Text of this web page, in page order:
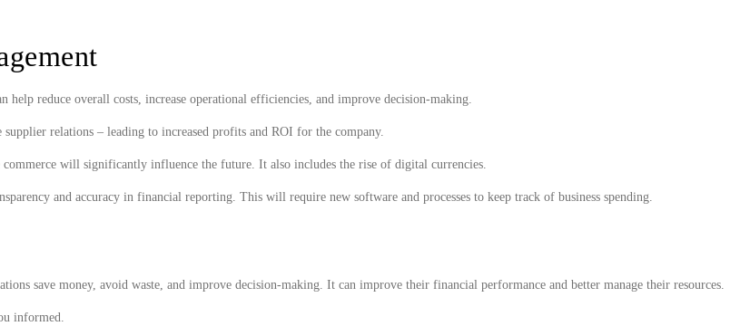
help reduce overall costs, increase operational efficiencies, and improve decision-making.
relations – leading to increased profits and ROI for the company.
will significantly influence the future. It also includes the rise of digital currencies.
and accuracy in financial reporting. This will require new software and processes to keep track of business spending.
save money, avoid waste, and improve decision-making. It can improve their financial performance and better manage their resources.
informed.